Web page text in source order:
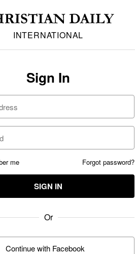
INTERNATIONAL
Sign In
Forgot password?
me
SIGN IN
Or
Continue with Facebook